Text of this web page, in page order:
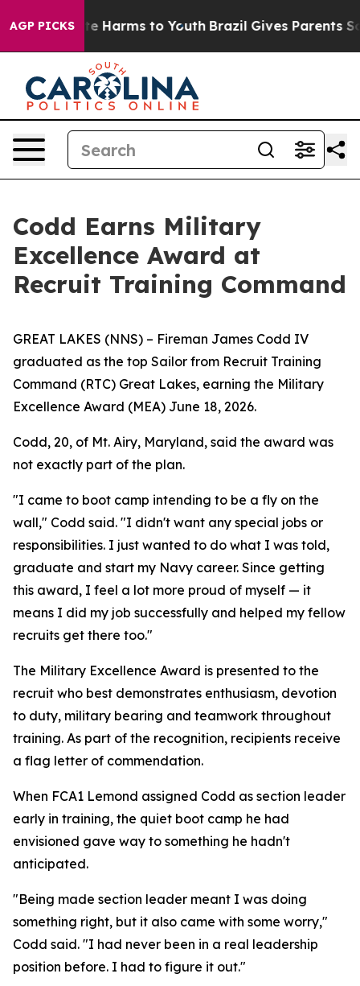
AGP PICKS
to Abate Harms to Youth Brazil Gives Parents
Codd Earns Military
Excellence Award at
Recruit Training Command
GREAT LAKES (NNS) – Fireman James Codd IV
graduated as the top Sailor from Recruit Training
Command (RTC) Great Lakes, earning the Military
Excellence Award (MEA) June 18, 2026.
Codd, 20, of Mt. Airy, Maryland, said the award was
not exactly part of the plan.
"I came to boot camp intending to be a fly on the
wall," Codd said. "I didn't want any special jobs or
responsibilities. I just wanted to do what I was told,
graduate and start my Navy career. Since getting
this award, I feel a lot more proud of myself — it
means I did my job successfully and helped my fellow
recruits get there too."
The Military Excellence Award is presented to the
recruit who best demonstrates enthusiasm, devotion
to duty, military bearing and teamwork throughout
training. As part of the recognition, recipients receive
a flag letter of commendation.
When FCA1 Lemond assigned Codd as section leader
early in training, the quiet boot camp he had
envisioned gave way to something he hadn't
anticipated.
"Being made section leader meant I was doing
something right, but it also came with some worry,"
Codd said. "I had never been in a real leadership
position before. I had to figure it out."